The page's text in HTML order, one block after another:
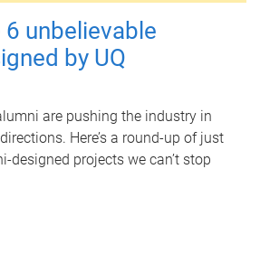
6 unbelievable
by UQ
are pushing the industry in
Here’s a round-up of just
designed projects we can’t stop